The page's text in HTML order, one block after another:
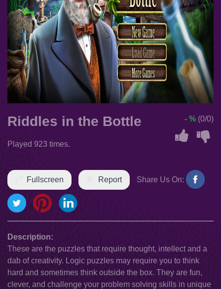
Riddles in the Bottle
Played 923 times.
- % (0/0)
Fullscreen Report Share Us On:
Description:
These are the puzzles that require thought, intellect and a
dab of creativity. Logic puzzles may require you to think
hard and sometimes think outside the box. They are fun,
clever, and challenge your problem solving skills in unique